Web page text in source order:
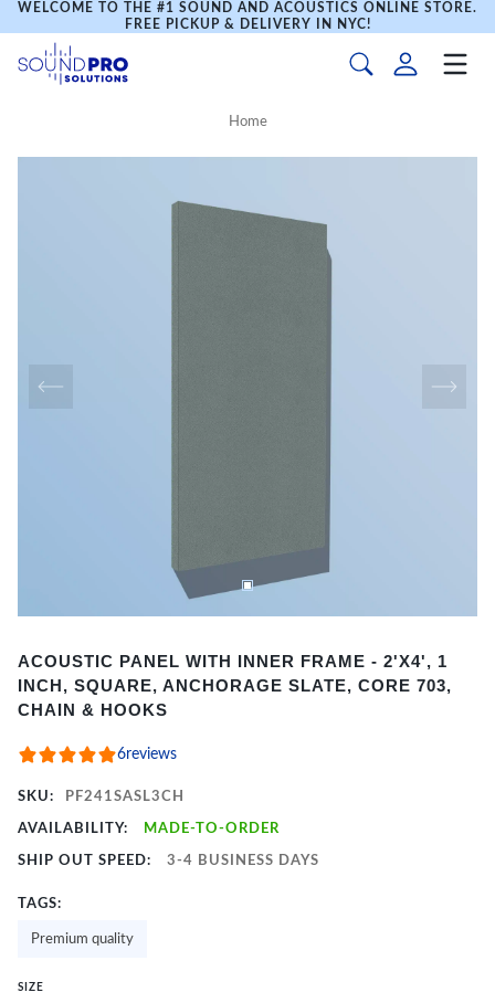
WELCOME TO THE #1 SOUND AND ACOUSTICS ONLINE STORE.
FREE PICKUP & DELIVERY IN NYC!
Home
1
of
ACOUSTIC PANEL WITH INNER FRAME - 2'X4', 1
INCH, SQUARE, ANCHORAGE SLATE, CORE 703,
CHAIN & HOOKS
6reviews
SKU: PF241SASL3CH
AVAILABILITY: MADE-TO-ORDER
SHIP OUT SPEED: 3-4 BUSINESS DAYS
TAGS:
Premium quality
SIZE